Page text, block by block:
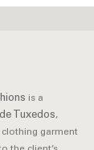
is a
Tuxedos,
clothing garment